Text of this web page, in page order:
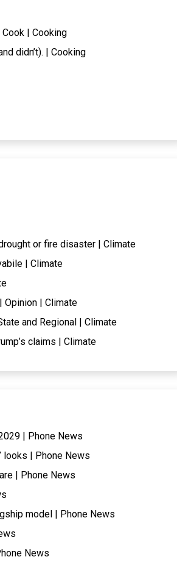
| Cooking
didn’t). | Cooking
or fire disaster | Climate
| Climate
Opinion | Climate
and Regional | Climate
claims | Climate
| Phone News
looks | Phone News
| Phone News
model | Phone News
News